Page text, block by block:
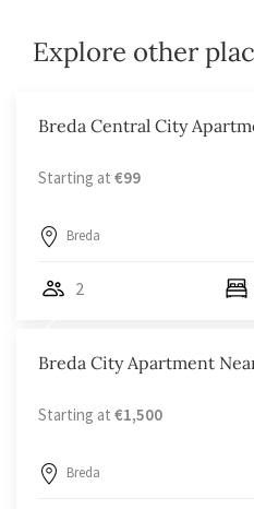
Explore other
Breda Central City
Starting at €99
Breda
2
Breda City Apartment
Starting at €1,500
Breda